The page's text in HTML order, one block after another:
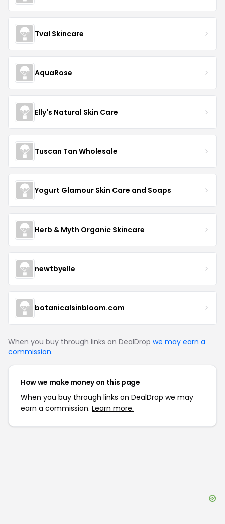
Tval Skincare
AquaRose
Elly's Natural Skin Care
Tuscan Tan Wholesale
Yogurt Glamour Skin Care and Soaps
Herb & Myth Organic Skincare
newtbyelle
botanicalsinbloom.com
When you buy through links on DealDrop we may earn a
commission.
How we make money on this page
When you buy through links on DealDrop we may
earn a commission. Learn more.